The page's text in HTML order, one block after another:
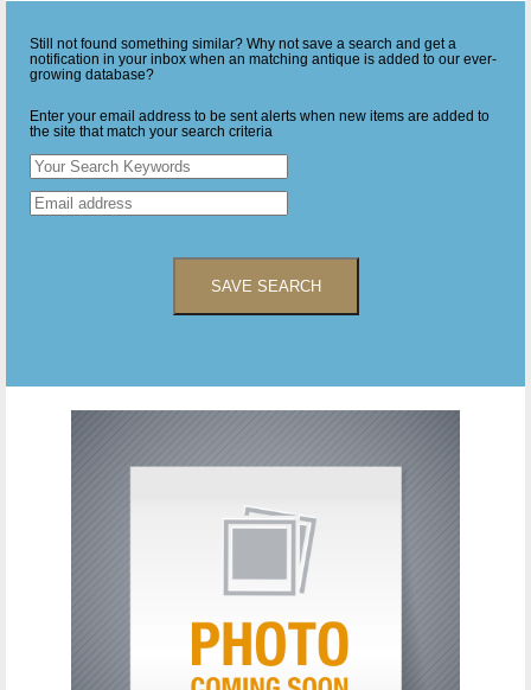
Still not found something similar? Why not save a search and get a
notification in your inbox when an matching antique is added to our ever-
growing database?
Enter your email address to be sent alerts when new items are added to
the site that match your search criteria
SAVE SEARCH